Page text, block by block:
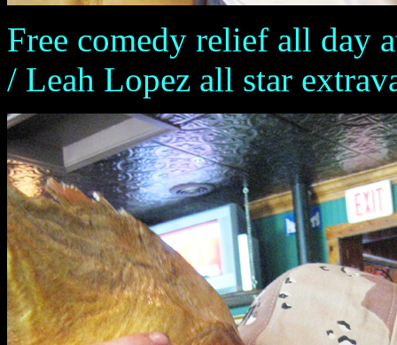
Free comedy relief all day
/ Leah Lopez all star